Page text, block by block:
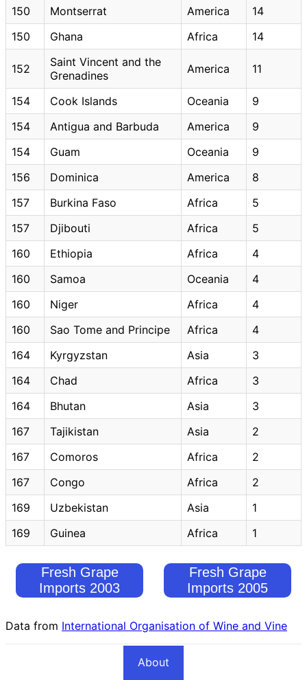
150 Montserrat America
14
150
Ghana Africa 14
152
Saint Vincent and the
Grenadines
America 11
154 Cook Islands Oceania
9
154
Antigua and Barbuda America
9
154
Guam Oceania
9
156
Dominica America
8
157
Burkina Faso Africa
5
157
Djibouti Africa
5
160
Ethiopia Africa
4
160
Samoa Oceania
4
160
Niger Africa
4
160
Sao Tome and Principe Africa
4
164
Kyrgyzstan Asia
3
164
Chad Africa
3
164
Bhutan Asia
3
167
Tajikistan Asia
2
167
Comoros Africa
2
167
Congo Africa
2
169
Uzbekistan Asia
1
169
Guinea Africa 1
Fresh Grape
Imports 2003
Fresh Grape
Imports 2005
Data from International Organisation of Wine and Vine
About